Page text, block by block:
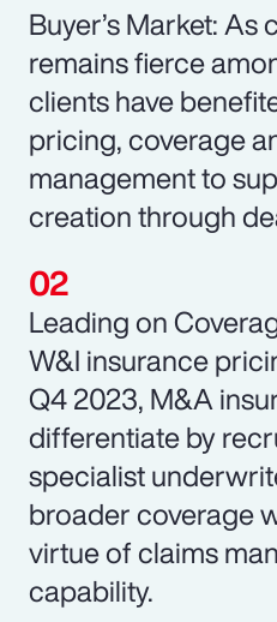
Buyer’s Market:
remains fierce
clients have
pricing, coverage
management to
creation through
Leading on
W&I insurance
Q4 2023, M&A
differentiate by
specialist
broader coverage
virtue of claims
capability.